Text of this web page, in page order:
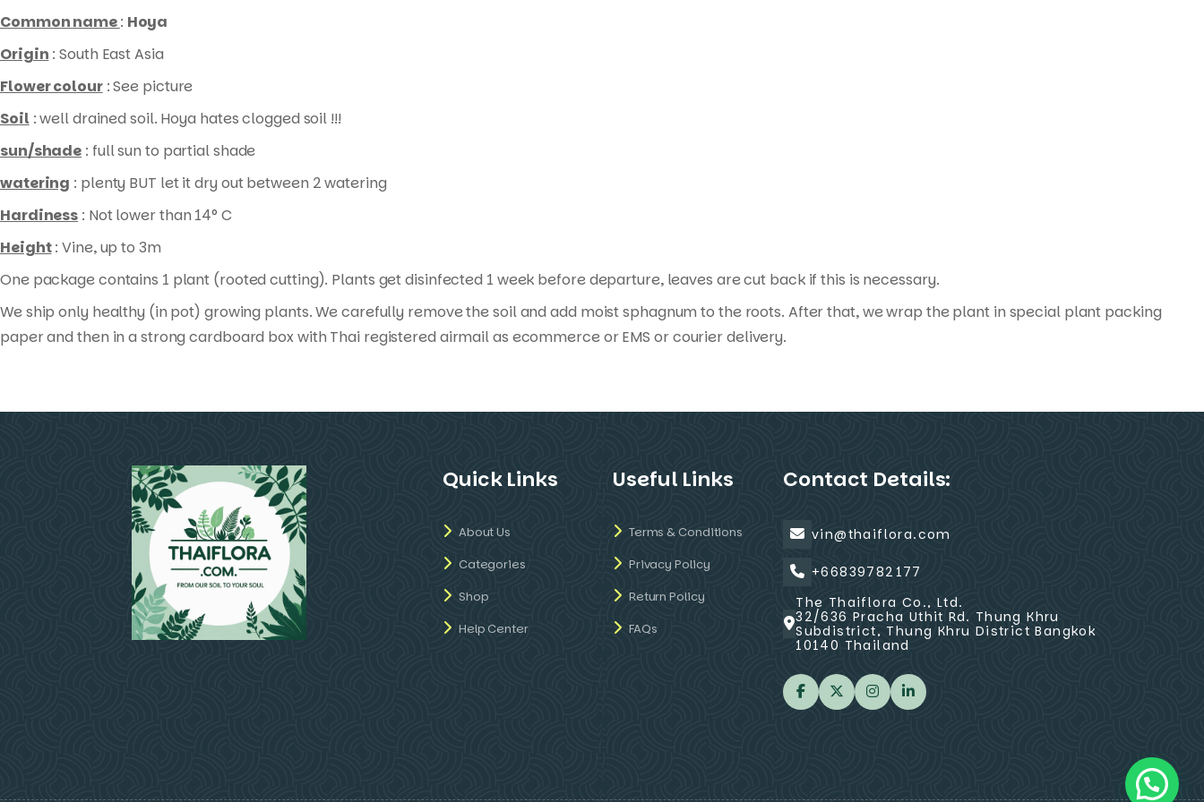
cutting
)
quantity
Common name: Hoya
Origin : South East Asia
Flower colour: See picture
Soil : well drained soil. Hoya hates clogged soil !!!
sun/shade : full sun to partial shade
watering : plenty BUT let it dry out between 2 watering
Hardiness : Not lower than 14° C
Height: Vine, up to 3m
One package contains 1 plant (rooted cutting). Plants get disinfected 1 week before departure, leaves are cut back if this is necessary.
We ship only healthy (in pot) growing plants. We carefully remove the soil and add moist sphagnum to the roots. After that, we wrap the plant in special plant packing
paper and then in a strong cardboard box with Thai registered airmail as ecommerce or EMS or courier delivery.
Quick Links
About Us
Categories
Shop
Help Center
Useful Links
Terms & Conditions
Privacy Policy
Return Policy
FAQs
Contact Details:
vin@thaiflora.com
+66839782177
The Thaiflora Co., Ltd.
32/636 Pracha Uthit Rd. Thung Khru
Subdistrict, Thung Khru District Bangkok
10140 Thailand